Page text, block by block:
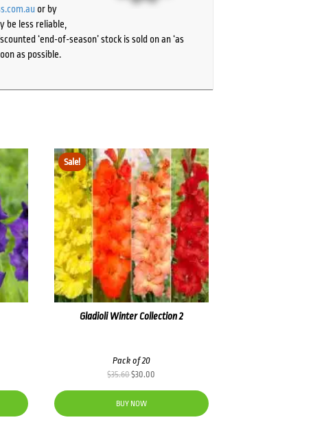
or by
be less reliable,
‘end-of-season’ stock is sold on an ‘as
as possible.
Sale!
Gladioli Winter Collection 2
Pack of 20
$35.60Original
was:
$35.60.
$30.00
$30.00.
BUY NOW